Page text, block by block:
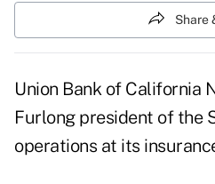
Share
Union Bank of California
Furlong president of the
operations at its